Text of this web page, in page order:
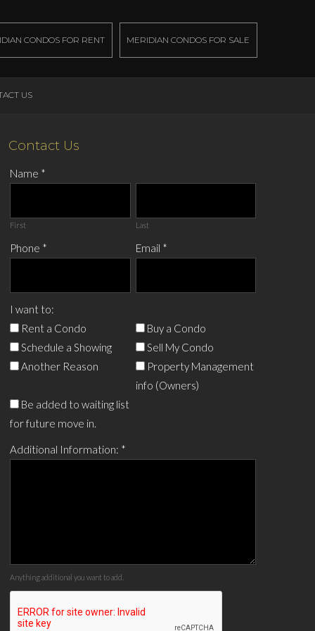
CONDOS FOR RENT MERIDIAN CONDOS FOR SALE
US
Contact Us
Name *
First Last
Phone * Email *
I want to:
Rent a Condo
Buy a Condo
Schedule a Showing
Sell My Condo
Another Reason
Property Management
info (Owners)
Be added to waiting list
for future move in.
Additional Information: *
Anything additional you want to add.